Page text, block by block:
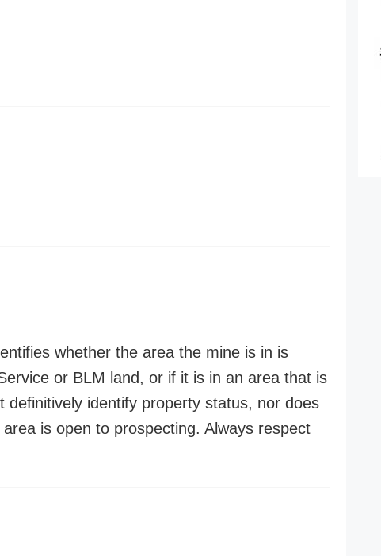
whether the area the mine is in is
or BLM land, or if it is in an area that is
identify property status, nor does
is open to prospecting. Always respect